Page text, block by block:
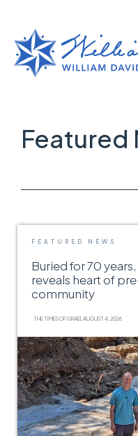
Featured
FEATURED NEWS
Buried for 70
reveals heart of
community
THE TIMES OF ISRAEL AUGUST 4, 2026